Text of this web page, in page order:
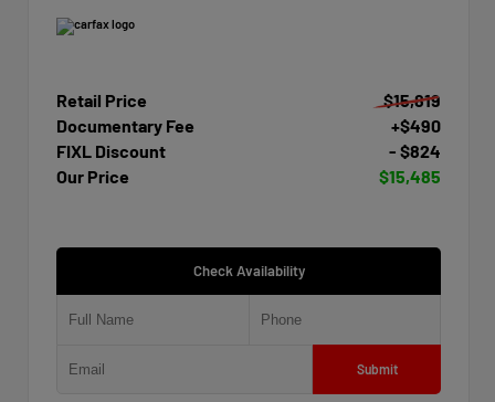
Retail Price
$15,819
Documentary Fee
+$490
FIXL Discount
- $824
Our Price
$15,485
Check Availability
Submit